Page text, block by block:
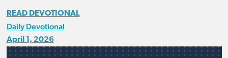
READ DEVOTIONAL
Daily Devotional
April 1, 2026